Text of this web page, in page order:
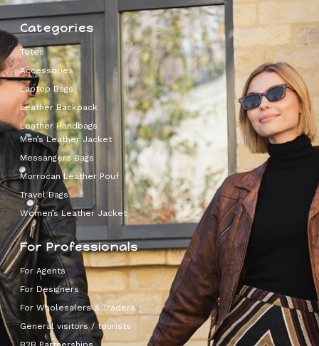
Categories
Totes
Accessories
Laptop Bags
Leather Backpack
Leather Handbags
Men’s Leather Jacket
Messangers Bags
Morrocan Leather Pouf
Travel Bags
Women’s Leather Jacket
For Professionals
For Agents
For Designers
For Wholesalers & Traders
General visitors / tourists